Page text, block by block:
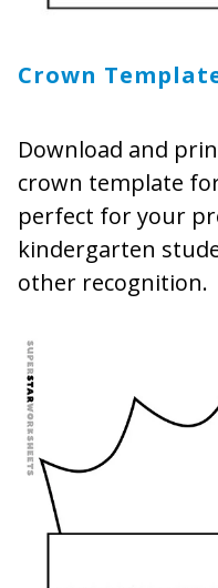
Crown
Download and
crown template
perfect for your
kindergarten
other recognition.